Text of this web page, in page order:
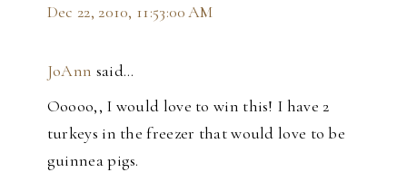
Dec 22, 2010, 11:53:00 AM
JoAnn said…
Ooooo,, I would love to win this! I have 2
turkeys in the freezer that would love to be
guinnea pigs.